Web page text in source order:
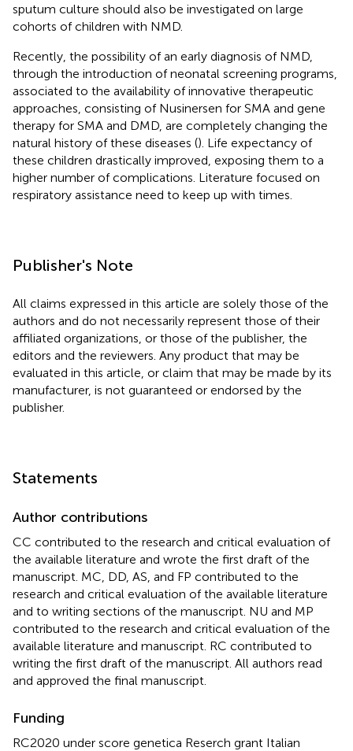
sputum culture should also be investigated on large
cohorts of children with NMD.
Recently, the possibility of an early diagnosis of NMD,
through the introduction of neonatal screening programs,
associated to the availability of innovative therapeutic
approaches, consisting of Nusinersen for SMA and gene
therapy for SMA and DMD, are completely changing the
natural history of these diseases (). Life expectancy of
these children drastically improved, exposing them to a
higher number of complications. Literature focused on
respiratory assistance need to keep up with times.
Publisher's Note
All claims expressed in this article are solely those of the
authors and do not necessarily represent those of their
affiliated organizations, or those of the publisher, the
editors and the reviewers. Any product that may be
evaluated in this article, or claim that may be made by its
manufacturer, is not guaranteed or endorsed by the
publisher.
Statements
Author contributions
CC contributed to the research and critical evaluation of
the available literature and wrote the first draft of the
manuscript. MC, DD, AS, and FP contributed to the
research and critical evaluation of the available literature
and to writing sections of the manuscript. NU and MP
contributed to the research and critical evaluation of the
available literature and manuscript. RC contributed to
writing the first draft of the manuscript. All authors read
and approved the final manuscript.
Funding
RC2020 under score genetica Reserch grant Italian